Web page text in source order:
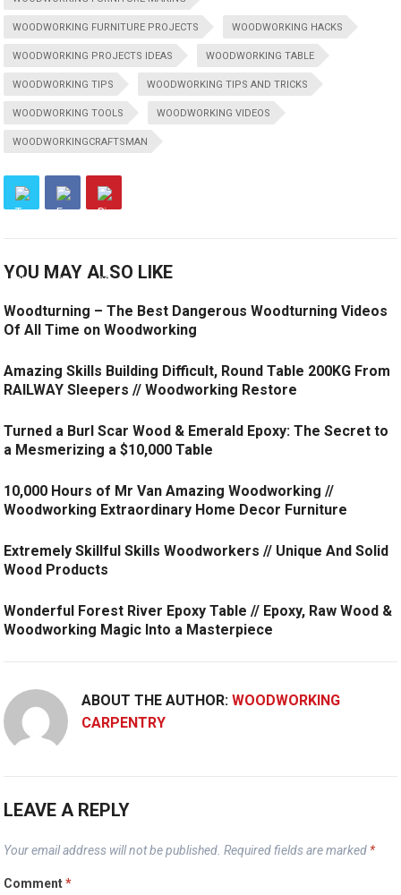
WOODWORKING FURNITURE PROJECTS WOODWORKING HACKS
WOODWORKING PROJECTS IDEAS WOODWORKING TABLE
WOODWORKING TIPS WOODWORKING TIPS AND TRICKS
WOODWORKING TOOLS WOODWORKING VIDEOS
WOODWORKINGCRAFTSMAN
YOU MAY ALSO LIKE
Woodturning – The Best Dangerous Woodturning Videos
Of All Time on Woodworking
Amazing Skills Building Difficult, Round Table 200KG From
RAILWAY Sleepers // Woodworking Restore
Turned a Burl Scar Wood & Emerald Epoxy: The Secret to
a Mesmerizing a $10,000 Table
10,000 Hours of Mr Van Amazing Woodworking //
Woodworking Extraordinary Home Decor Furniture
Extremely Skillful Skills Woodworkers // Unique And Solid
Wood Products
Wonderful Forest River Epoxy Table // Epoxy, Raw Wood &
Woodworking Magic Into a Masterpiece
ABOUT THE AUTHOR:WOODWORKING
CARPENTRY
LEAVE A REPLY
Your email address will not be published. Required fields are marked *
Comment*